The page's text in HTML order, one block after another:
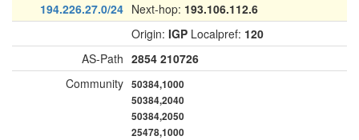
194.226.27.0/24 Next-hop: 193.106.112.6
Origin: IGP Localpref: 120
AS-Path 2854 210726
Community 50384,1000
50384,2040
50384,2050
25478,1000